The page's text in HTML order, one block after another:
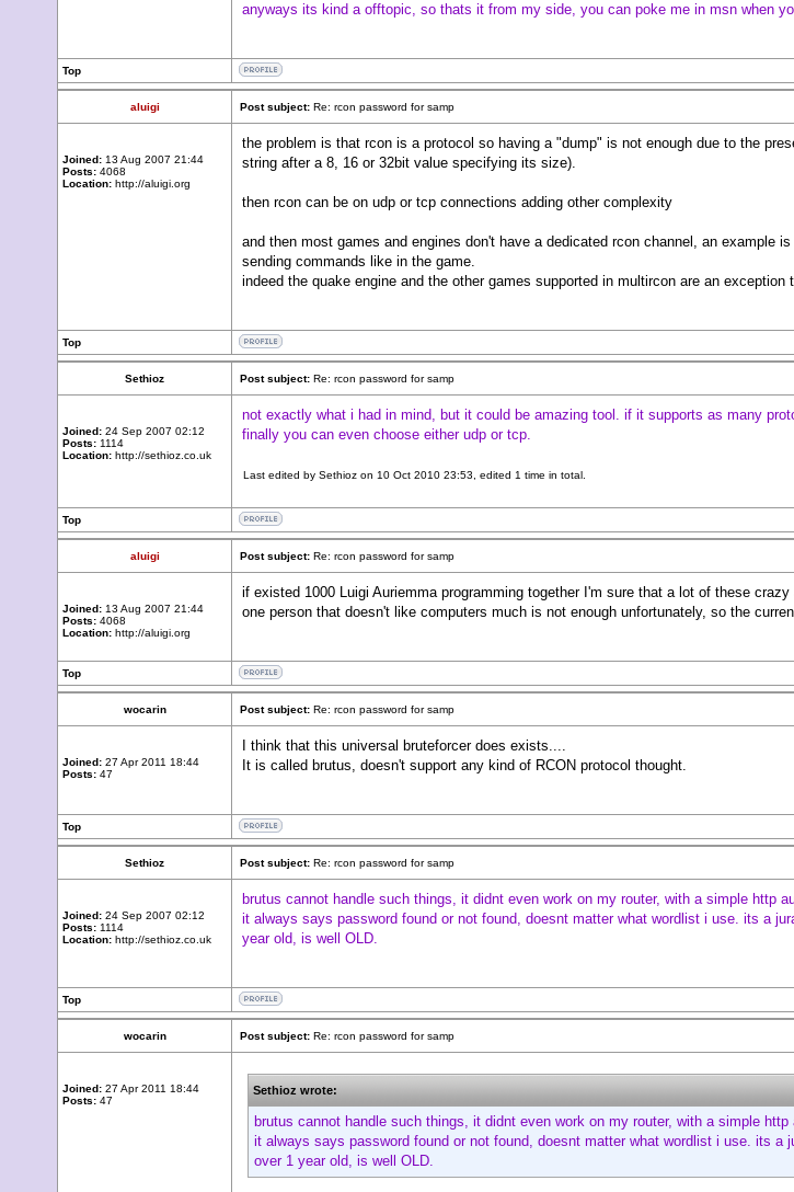
anyways its kind a offtopic, so thats it from my side, you can poke me in msn when
Top
aluigi Post subject: Re: rcon password for samp
Joined: 13 Aug 2007 21:44
Posts: 4068
Location: http://aluigi.org
the problem is that rcon is a protocol so having a "dump" is not enough due to the
string after a 8, 16 or 32bit value specifying its size).
then rcon can be on udp or tcp connections adding other complexity
and then most games and engines don't have a dedicated rcon channel, an example
sending commands like in the game.
indeed the quake engine and the other games supported in multircon are an exception
Top
Sethioz Post subject: Re: rcon password for samp
Joined: 24 Sep 2007 02:12
Posts: 1114
Location: http://sethioz.co.uk
not exactly what i had in mind, but it could be amazing tool. if it supports as many
finally you can even choose either udp or tcp.
Last edited by Sethioz on 10 Oct 2010 23:53, edited 1 time in total.
Top
aluigi Post subject: Re: rcon password for samp
Joined: 13 Aug 2007 21:44
Posts: 4068
Location: http://aluigi.org
if existed 1000 Luigi Auriemma programming together I'm sure that a lot of these
one person that doesn't like computers much is not enough unfortunately, so the
Top
wocarin Post subject: Re: rcon password for samp
Joined: 27 Apr 2011 18:44
Posts: 47
I think that this universal bruteforcer does exists....
It is called brutus, doesn't support any kind of RCON protocol thought.
Top
Sethioz Post subject: Re: rcon password for samp
Joined: 24 Sep 2007 02:12
Posts: 1114
Location: http://sethioz.co.uk
brutus cannot handle such things, it didnt even work on my router, with a simple http
it always says password found or not found, doesnt matter what wordlist i use. its a
year old, is well OLD.
Top
wocarin Post subject: Re: rcon password for samp
Joined: 27 Apr 2011 18:44
Posts: 47
Sethioz wrote:
brutus cannot handle such things, it didnt even work on my router, with a simple http
it always says password found or not found, doesnt matter what wordlist i use. its
over 1 year old, is well OLD.